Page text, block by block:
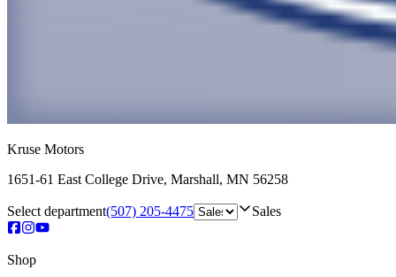
Kruse Motors
1651-61 East College Drive, Marshall, MN 56258
Select department(507) 205-4475 Sales
Shop